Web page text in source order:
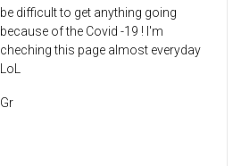
be difficult to get anything going
because of the Covid -19 ! I'm
cheching this page almost everyday
LoL
Gr